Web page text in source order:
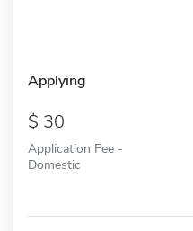
Applying
30
Application Fee -
Domestic